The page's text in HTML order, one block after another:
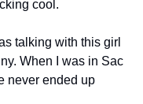
cool.
talking with this girl
When I was in Sac
never ended up